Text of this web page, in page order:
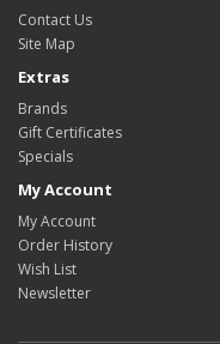
Contact Us
Site Map
Extras
Brands
Gift Certificates
Specials
My Account
My Account
Order History
Wish List
Newsletter